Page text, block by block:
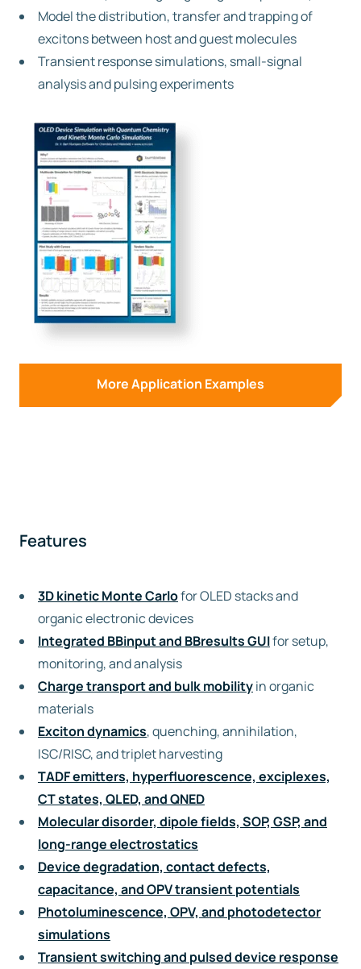
Model the distribution, transfer and trapping of
excitons between host and guest molecules
Transient response simulations, small-signal
analysis and pulsing experiments
More Application Examples
Features
3D kinetic Monte Carlofor OLED stacks and
organic electronic devices
Integrated BBinput and BBresults GUIfor setup,
monitoring, and analysis
Charge transport and bulk mobilityin organic
materials
Exciton dynamics, quenching, annihilation,
ISC/RISC, and triplet harvesting
TADF emitters, hyperfluorescence, exciplexes,
CT states, QLED, and QNED
Molecular disorder, dipole fields, SOP, GSP, and
long-range electrostatics
Device degradation, contact defects,
capacitance, and OPV transient potentials
Photoluminescence, OPV, and photodetector
simulations
Transient switching and pulsed device response